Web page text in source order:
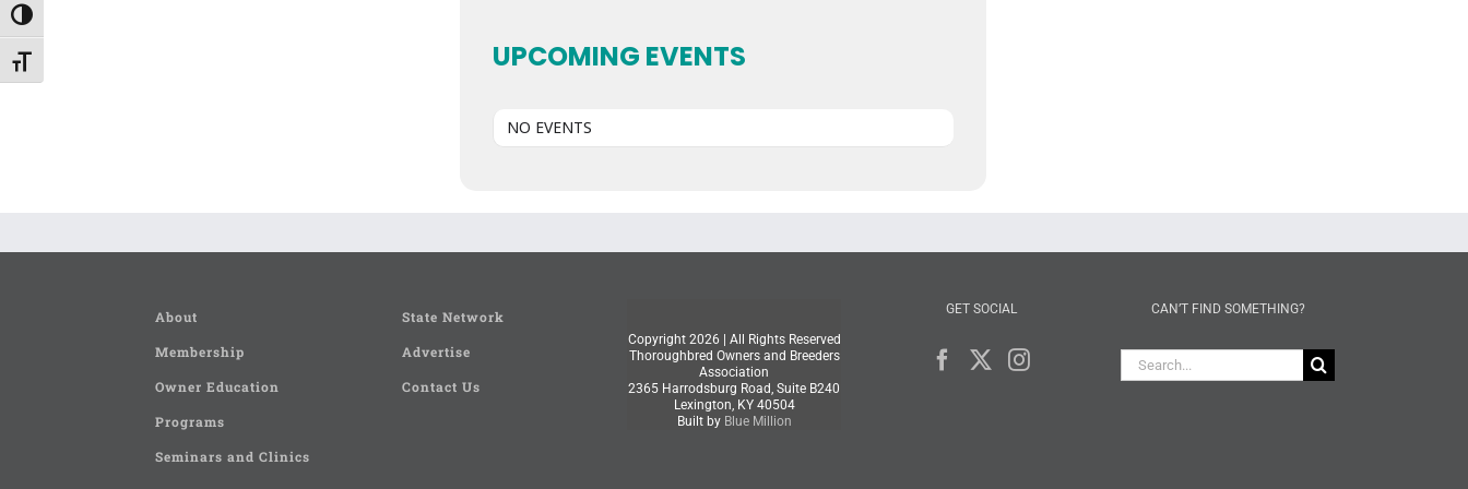
Toggle High Contrast
Toggle Font size UPCOMING EVENTS
NO EVENTS
About
Membership
Owner Education
Programs
Seminars and Clinics
State Network
Advertise
Contact Us
Copyright 2026 | All Rights Reserved
Thoroughbred Owners and Breeders
Association
2365 Harrodsburg Road, Suite B240
Lexington, KY 40504
Built by Blue Million
GET SOCIAL CAN’T FIND SOMETHING?
Search
for: